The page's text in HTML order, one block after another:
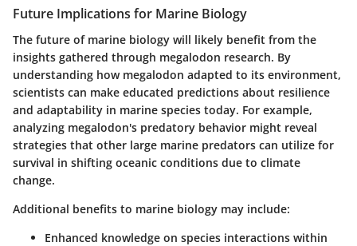
Future Implications for Marine Biology
The future of marine biology will likely benefit from the
insights gathered through megalodon research. By
understanding how megalodon adapted to its environment,
scientists can make educated predictions about resilience
and adaptability in marine species today. For example,
analyzing megalodon's predatory behavior might reveal
strategies that other large marine predators can utilize for
survival in shifting oceanic conditions due to climate
change.
Additional benefits to marine biology may include:
Enhanced knowledge on species interactions within